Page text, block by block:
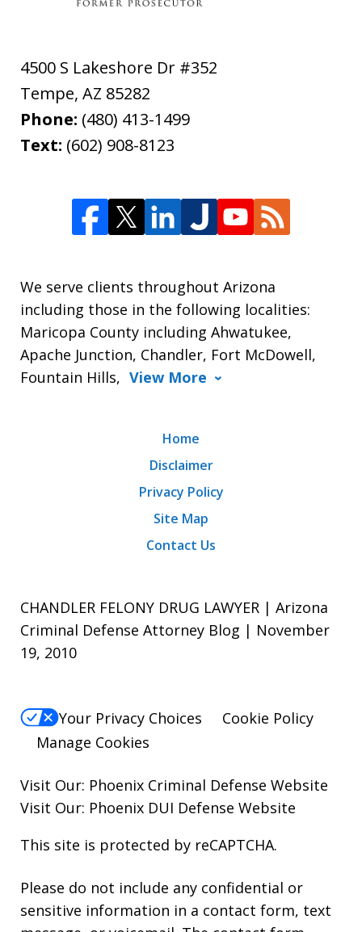
4500 S Lakeshore Dr #352
Tempe, AZ 85282
Phone: (480) 413-1499
Text: (602) 908-8123
We serve clients throughout Arizona
including those in the following localities:
Maricopa County including Ahwatukee,
Apache Junction, Chandler, Fort McDowell,
Fountain Hills, View More
Home
Disclaimer
Privacy Policy
Site Map
Contact Us
CHANDLER FELONY DRUG LAWYER | Arizona
Criminal Defense Attorney Blog | November
19, 2010
Your Privacy Choices
Cookie Policy
Manage Cookies
Visit Our: Phoenix Criminal Defense Website
Visit Our: Phoenix DUI Defense Website
This site is protected by reCAPTCHA.
Please do not include any confidential or
sensitive information in a contact form, text